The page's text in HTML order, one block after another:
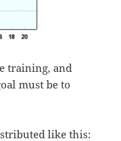
training, and
must be to
like this: